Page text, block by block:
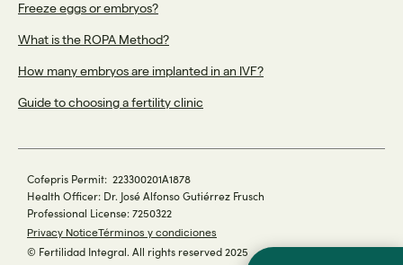
Freeze eggs or embryos?
What is the ROPA Method?
How many embryos are implanted in an IVF?
Guide to choosing a fertility clinic
Cofepris Permit: 223300201A1878
Health Officer: Dr. José Alfonso Gutiérrez Frusch
Professional License: 7250322
Privacy NoticeTérminos y condiciones
© Fertilidad Integral. All rights reserved 2025